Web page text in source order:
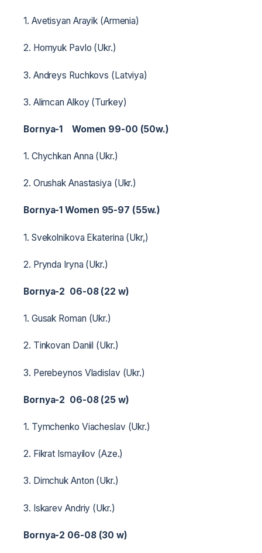
1. Avetisyan Arayik (Armenia)
2. Homyuk Pavlo (Ukr.)
3. Andreys Ruchkovs (Latviya)
3. Alimcan Alkoy (Turkey)
Bornya-1 Women 99-00 (50w.)
1. Chychkan Anna (Ukr.)
2. Orushak Anastasiya (Ukr.)
Bornya-1 Women 95-97 (55w.)
1. Svekolnikova Ekaterina (Ukr,)
2. Prynda Iryna (Ukr.)
Bornya-2 06-08 (22 w)
1. Gusak Roman (Ukr.)
2. Tinkovan Daniil (Ukr.)
3. Perebeynos Vladislav (Ukr.)
Bornya-2 06-08 (25 w)
1. Tymchenko Viacheslav (Ukr.)
2. Fikrat Ismayilov (Aze.)
3. Dimchuk Anton (Ukr.)
3. Iskarev Andriy (Ukr.)
Bornya-2 06-08 (30 w)